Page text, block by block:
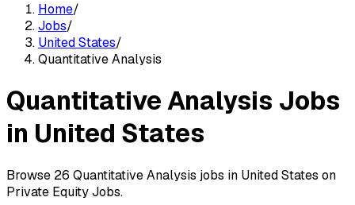
Home/
Jobs/
United States/
Quantitative Analysis
Quantitative Analysis Jobs
in United States
Browse 26 Quantitative Analysis jobs in United States on
Private Equity Jobs.